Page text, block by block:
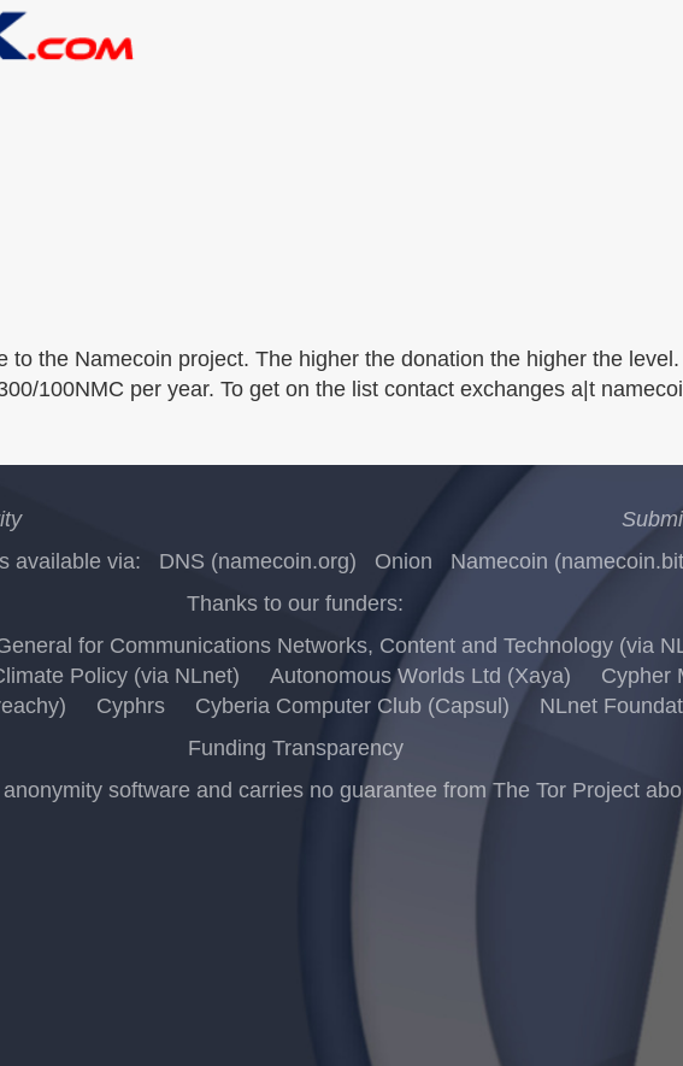
to the Namecoin project. The higher the donation the higher the
100NMC per year. To get on the list contact exchanges a|t
available via:
DNS (namecoin.org) Onion
Namecoin
Thanks to our funders:
for Communications Networks, Content and Technology (via
Policy (via NLnet)
Autonomous Worlds Ltd (Xaya) Cypher
Cyphrs Cyberia Computer Club (Capsul) NLnet
Funding Transparency
software and carries no guarantee from The Tor Project